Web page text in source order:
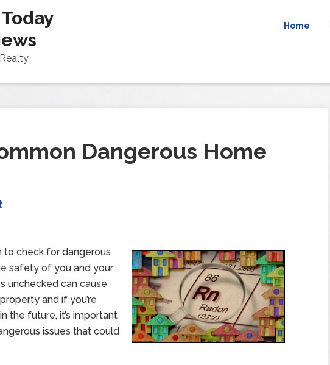
Home
Dangerous Home
to check for dangerous
safety of you and your
unchecked can cause
and if you’re
the future, it’s important
issues that could